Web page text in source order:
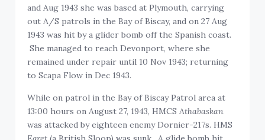
and Aug 1943 she was based at Plymouth, carrying
out A/S patrols in the Bay of Biscay, and on 27 Aug
1943 was hit by a glider bomb off the Spanish coast.
She managed to reach Devonport, where she
remained under repair until 10 Nov 1943; returning
to Scapa Flow in Dec 1943.
While on patrol in the Bay of Biscay Patrol area at
13:00 hours on August 27, 1943, HMCSAthabaskan
was attacked by eighteen enemy Dornier-217s. HMS